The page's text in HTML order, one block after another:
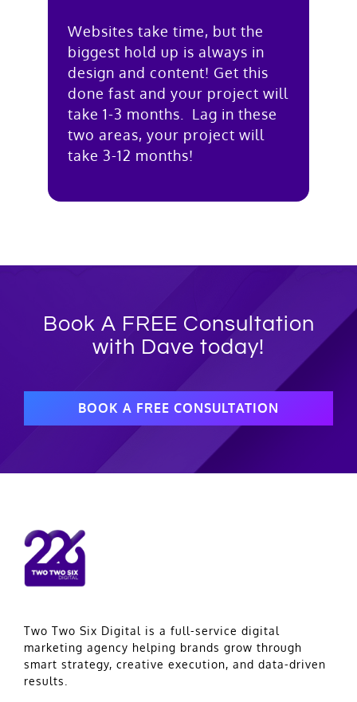
Websites take time, but the
biggest hold up is always in
design and content! Get this
done fast and your project will
take 1-3 months. Lag in these
two areas, your project will
take 3-12 months!
Book A FREE Consultation
with Dave today!
BOOK A FREE CONSULTATION
Two Two Six Digital is a full-service digital
marketing agency helping brands grow through
smart strategy, creative execution, and data-driven
results.